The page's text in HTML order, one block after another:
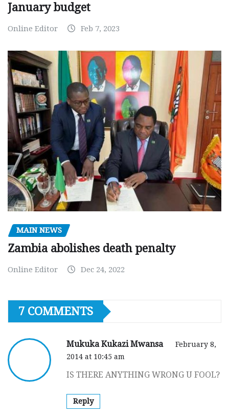
January budget
Online Editor Feb 7, 2023
MAIN NEWS
Zambia abolishes death penalty
Online Editor Dec 24, 2022
7 COMMENTS
Mukuka Kukazi Mwansa
February 8,
2014 at 10:45 am
IS THERE ANYTHING WRONG U FOOL?
Reply